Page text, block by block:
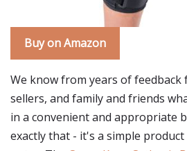
Buy on Amazon
We know from years of feedback
sellers, and family and friends
in a convenient and appropriate
exactly that - it's a simple